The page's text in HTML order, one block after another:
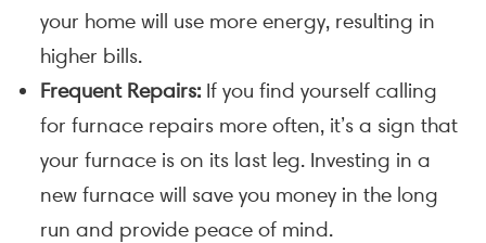
your home will use more energy, resulting in
higher bills.
Frequent Repairs: If you find yourself calling
for furnace repairs more often, it’s a sign that
your furnace is on its last leg. Investing in a
new furnace will save you money in the long
run and provide peace of mind.